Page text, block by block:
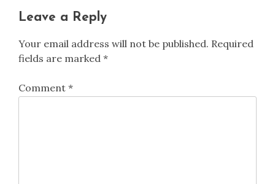
Leave a Reply
Your email address will not be published. Required
fields are marked *
Comment *